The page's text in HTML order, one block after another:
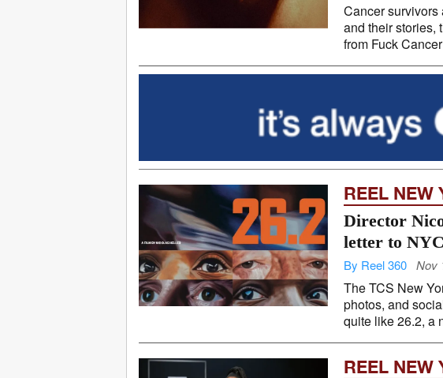
Cancer survivors
and their stories,
from Fuck
REEL NEW
Director
letter to
By Reel 360 Nov
The TCS New
photos, and
quite like 26.2, a
REEL NEW